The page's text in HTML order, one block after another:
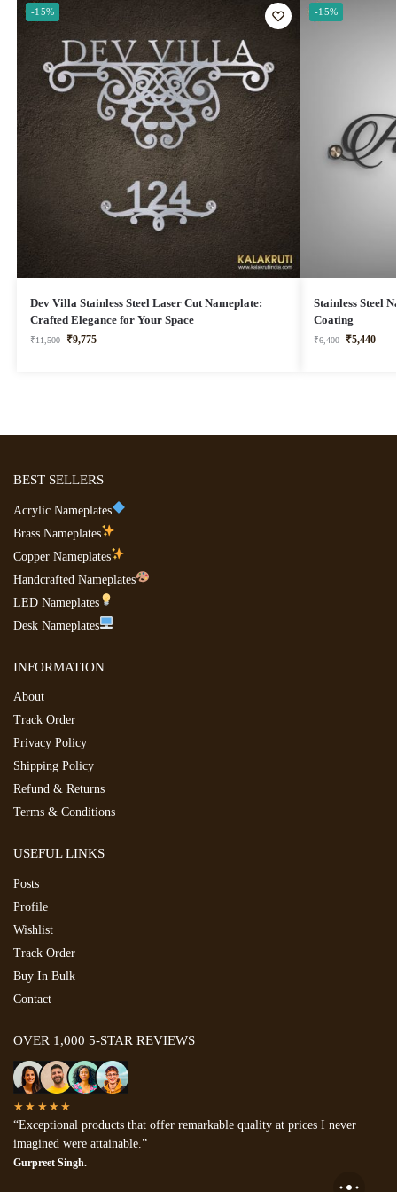
-15%
Dev Villa Stainless Steel Laser Cut Nameplate:
Crafted Elegance for Your Space
₹11,500 ₹9,775
-15%
Stainless Steel
Coating
₹6,400 ₹5,440
BEST SELLERS
Acrylic Nameplates
Brass Nameplates
Copper Nameplates
Handcrafted Nameplates
LED Nameplates
Desk Nameplates
INFORMATION
About
Track Order
Privacy Policy
Shipping Policy
Refund & Returns
Terms & Conditions
USEFUL LINKS
Posts
Profile
Wishlist
Track Order
Buy In Bulk
Contact
OVER 1,000 5-STAR REVIEWS
★★★★★
“Exceptional products that offer remarkable quality at prices I never
imagined were attainable.”
Gurpreet Singh.